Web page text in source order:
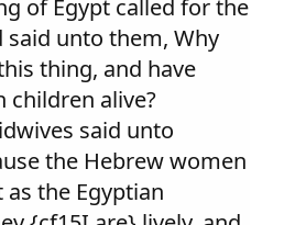
of Egypt called for the
said unto them, Why
thing, and have
children alive?
said unto
the Hebrew women
the Egyptian